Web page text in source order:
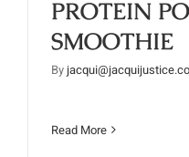
PROTEIN
SMOOTHIE
By
Read More